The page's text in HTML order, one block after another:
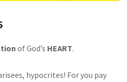
of God’s HEART.
hypocrites! For you pay